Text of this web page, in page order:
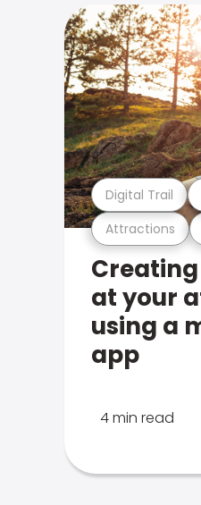
Attractions
Digital Trail
at your
using a
app
4 min read